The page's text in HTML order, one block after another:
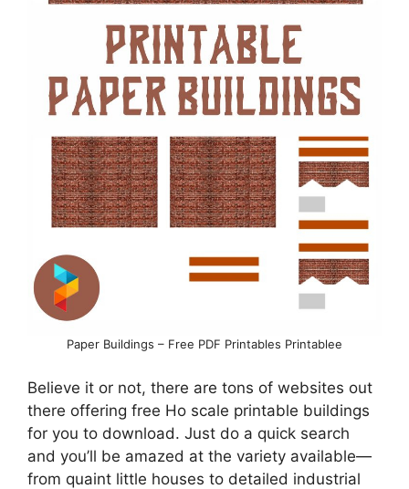
Paper Buildings – Free PDF Printables Printablee
Believe it or not, there are tons of websites out
there offering free Ho scale printable buildings
for you to download. Just do a quick search
and you’ll be amazed at the variety available—
from quaint little houses to detailed industrial